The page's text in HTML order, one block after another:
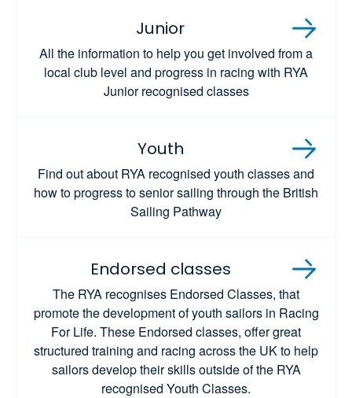
Junior
All the information to help you get involved from a
local club level and progress in racing with RYA
Junior recognised classes
Youth
Find out about RYA recognised youth classes and
how to progress to senior sailing through the British
Sailing Pathway
Endorsed classes
The RYA recognises Endorsed Classes, that
promote the development of youth sailors in Racing
For Life. These Endorsed classes, offer great
structured training and racing across the UK to help
sailors develop their skills outside of the RYA
recognised Youth Classes.